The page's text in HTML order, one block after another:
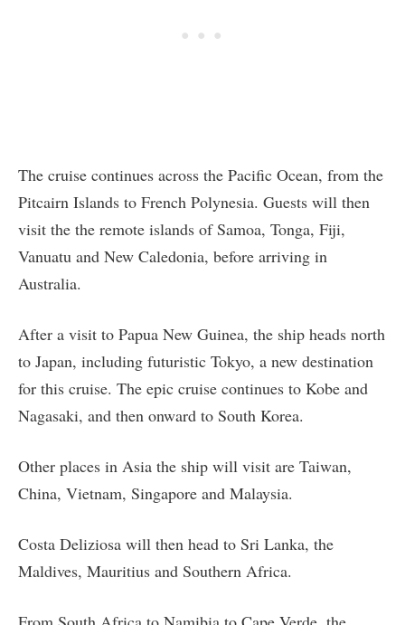
The cruise continues across the Pacific Ocean, from the
Pitcairn Islands to French Polynesia. Guests will then
visit the the remote islands of Samoa, Tonga, Fiji,
Vanuatu and New Caledonia, before arriving in
Australia.
After a visit to Papua New Guinea, the ship heads north
to Japan, including futuristic Tokyo, a new destination
for this cruise. The epic cruise continues to Kobe and
Nagasaki, and then onward to South Korea.
Other places in Asia the ship will visit are Taiwan,
China, Vietnam, Singapore and Malaysia.
Costa Deliziosa will then head to Sri Lanka, the
Maldives, Mauritius and Southern Africa.